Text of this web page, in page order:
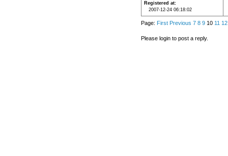
Registered at
2007-12-24 06:18:02
Page: First Previous 7 8 910 11 12
Please login to post a reply.